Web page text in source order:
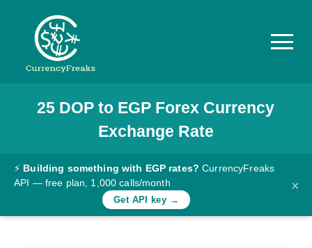
Pricing
Documentation
Converter
Rates
25 DOP to EGP Forex Currency
Exchange Rate
⚡ Building something with EGP rates? CurrencyFreaks
API — free plan, 1,000 calls/month
Get API key →
×